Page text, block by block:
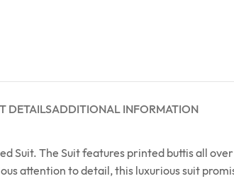
DETAILSADDITIONAL INFORMATION
Suit. The Suit features printed buttis all
attention to detail, this luxurious suit